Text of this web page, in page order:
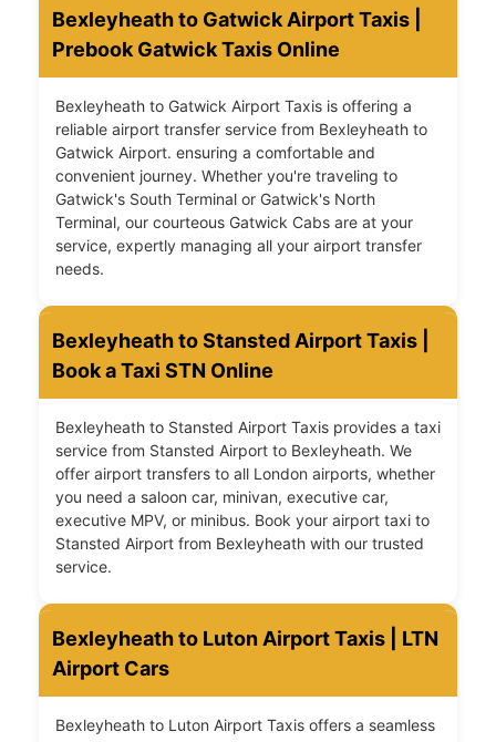
Bexleyheath to Gatwick Airport Taxis |
Prebook Gatwick Taxis Online
Bexleyheath to Gatwick Airport Taxis is offering a
reliable airport transfer service from Bexleyheath to
Gatwick Airport. ensuring a comfortable and
convenient journey. Whether you're traveling to
Gatwick's South Terminal or Gatwick's North
Terminal, our courteous Gatwick Cabs are at your
service, expertly managing all your airport transfer
needs.
Bexleyheath to Stansted Airport Taxis |
Book a Taxi STN Online
Bexleyheath to Stansted Airport Taxis provides a taxi
service from Stansted Airport to Bexleyheath. We
offer airport transfers to all London airports, whether
you need a saloon car, minivan, executive car,
executive MPV, or minibus. Book your airport taxi to
Stansted Airport from Bexleyheath with our trusted
service.
Bexleyheath to Luton Airport Taxis | LTN
Airport Cars
Bexleyheath to Luton Airport Taxis offers a seamless